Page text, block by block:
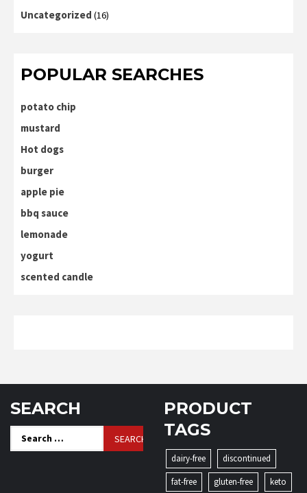
Uncategorized (16)
POPULAR SEARCHES
potato chip
mustard
Hot dogs
burger
apple pie
bbq sauce
lemonade
yogurt
scented candle
SEARCH
Search
for:
PRODUCT
TAGS
dairy-free
discontinued
fat-free
gluten-free keto